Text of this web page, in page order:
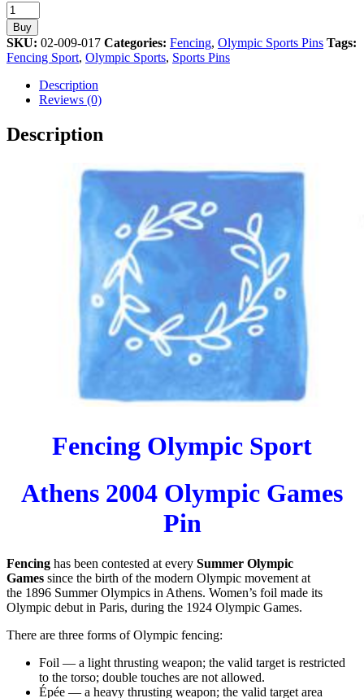
Fencing
Olympic
Sport
Athens
2004
Olympic
Games
quantity
Buy
SKU: 02-009-017 Categories: Fencing, Olympic Sports Pins Tags:
Fencing Sport, Olympic Sports, Sports Pins
Description
Reviews (0)
Description
Fencing Olympic Sport
Athens 2004 Olympic Games
Pin
Fencing has been contested at every Summer Olympic
Games since the birth of the modern Olympic movement at
the 1896 Summer Olympics in Athens. Women’s foil made its
Olympic debut in Paris, during the 1924 Olympic Games.
There are three forms of Olympic fencing:
Foil — a light thrusting weapon; the valid target is restricted
to the torso; double touches are not allowed.
Épée — a heavy thrusting weapon; the valid target area